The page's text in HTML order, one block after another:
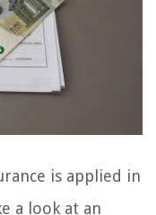
is applied in
a look at an